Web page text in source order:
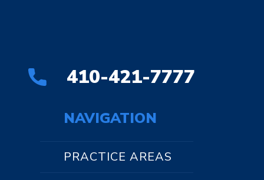
410-421-7777
NAVIGATION
PRACTICE AREAS